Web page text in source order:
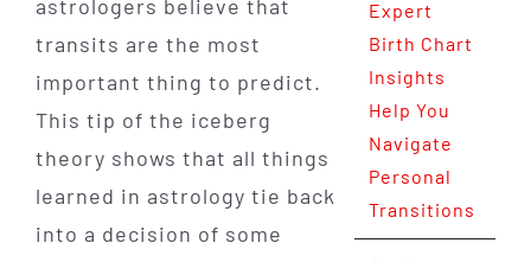
astrologers believe that
transits are the most
important thing to predict.
This tip of the iceberg
theory shows that all things
learned in astrology tie back
into a decision of some
Expert
Birth Chart
Insights
Help You
Navigate
Personal
Transitions